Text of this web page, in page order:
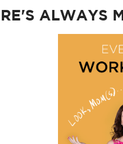
ALWAYS